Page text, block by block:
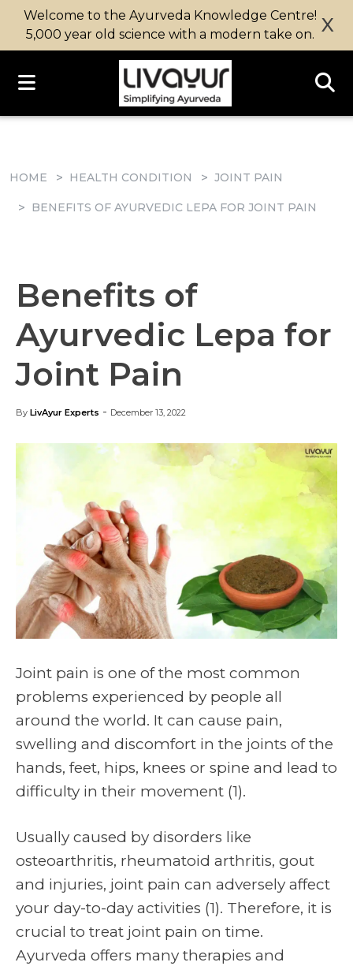
Welcome to the Ayurveda Knowledge Centre!
5,000 year old science with a modern take on. X
HOME HEALTH CONDITION JOINT PAIN
BENEFITS OF AYURVEDIC LEPA FOR JOINT PAIN
Benefits of
Ayurvedic Lepa for
Joint Pain
By LivAyur Experts - December 13, 2022
Joint pain is one of the most common
problems experienced by people all
around the world. It can cause pain,
swelling and discomfort in the joints of the
hands, feet, hips, knees or spine and lead to
difficulty in their movement (1).
Usually caused by disorders like
osteoarthritis, rheumatoid arthritis, gout
and injuries, joint pain can adversely affect
your day-to-day activities (1). Therefore, it is
crucial to treat joint pain on time.
Ayurveda offers many therapies and